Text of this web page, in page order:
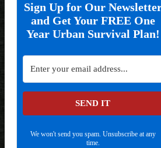
Sign Up for Our
and Get Your FREE One
Year Urban Survival Plan!
SEND IT
We won't send you spam. Unsubscribe at any
time.